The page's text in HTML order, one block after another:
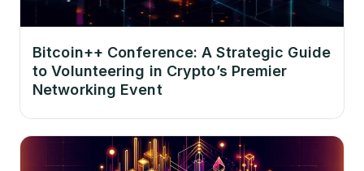
Bitcoin++ Conference: A Strategic Guide
to Volunteering in Crypto’s Premier
Networking Event